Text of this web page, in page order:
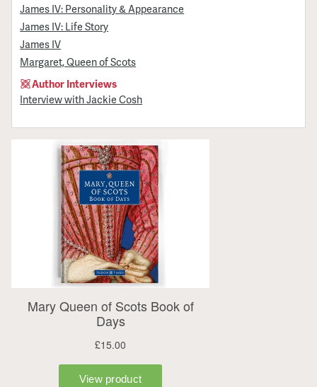
James IV: Personality & Appearance
James IV: Life Story
James IV
Margaret, Queen of Scots
Author Interviews
Interview with Jackie Cosh